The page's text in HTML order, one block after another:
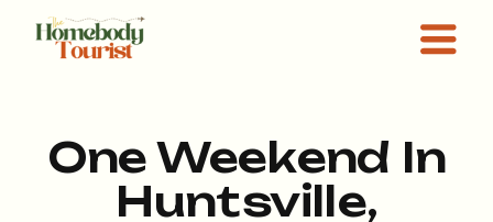
One Weekend In
Huntsville,